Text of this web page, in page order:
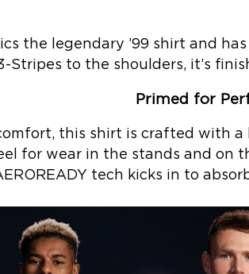
the legendary ’99 shirt and
Stripes to the shoulders, it’s
Primed for
this shirt is crafted with
for wear in the stands and on
tech kicks in to